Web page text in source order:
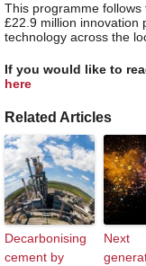
This programme
£22.9 million innovation
technology across the
If you would like to
here
Related Articles
Decarbonising
cement by
Next